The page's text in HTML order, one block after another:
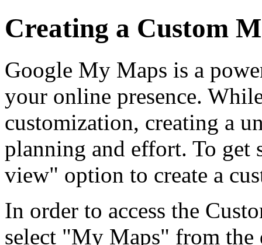
Creating a Custom
Google My Maps is a
your online presence.
customization, creating a
planning and effort. To get
view" option to create a
In order to access the
select "My Maps" from